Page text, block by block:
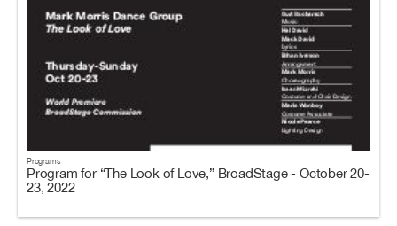
Programs
Program for “The Look of Love,” BroadStage - October 20-
23, 2022